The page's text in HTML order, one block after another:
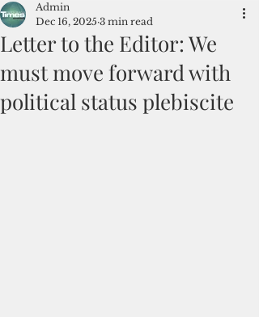
Letter to the Editor: We
must move forward with
political status plebiscite
Admin
Dec 16, 2025 3 min read